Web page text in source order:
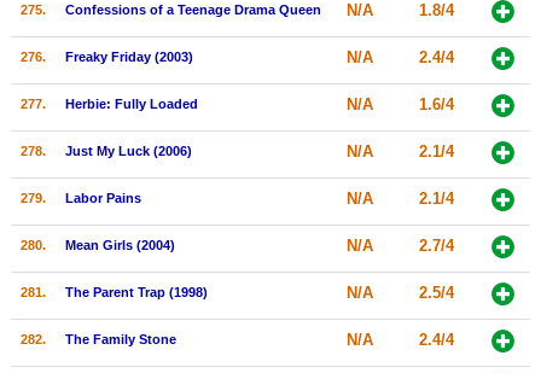
275. Confessions of a Teenage Drama Queen N/A 1.8/4
276. Freaky Friday (2003) N/A 2.4/4
277. Herbie: Fully Loaded N/A 1.6/4
278. Just My Luck (2006) N/A 2.1/4
279. Labor Pains N/A 2.1/4
280. Mean Girls (2004) N/A 2.7/4
281. The Parent Trap (1998) N/A 2.5/4
282. The Family Stone N/A 2.4/4